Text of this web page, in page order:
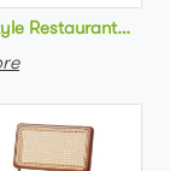
frame
Restaurant bar